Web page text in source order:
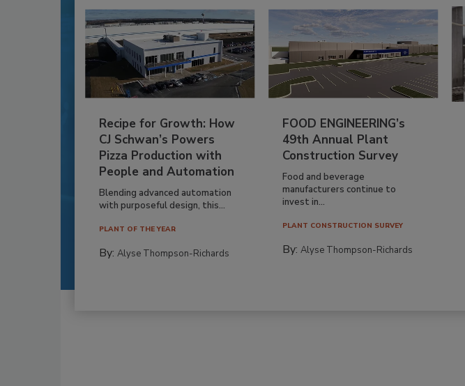
Recipe for Growth: How
CJ Schwan’s Powers
Pizza Production with
People and Automation
Blending advanced automation
with purposeful design, this...
PLANT OF THE YEAR
By: Alyse Thompson-Richards
FOOD ENGINEERING’s
49th Annual Plant
Construction Survey
Food and beverage
manufacturers continue to
invest in...
PLANT CONSTRUCTION SURVEY
By:Alyse Thompson-Richards